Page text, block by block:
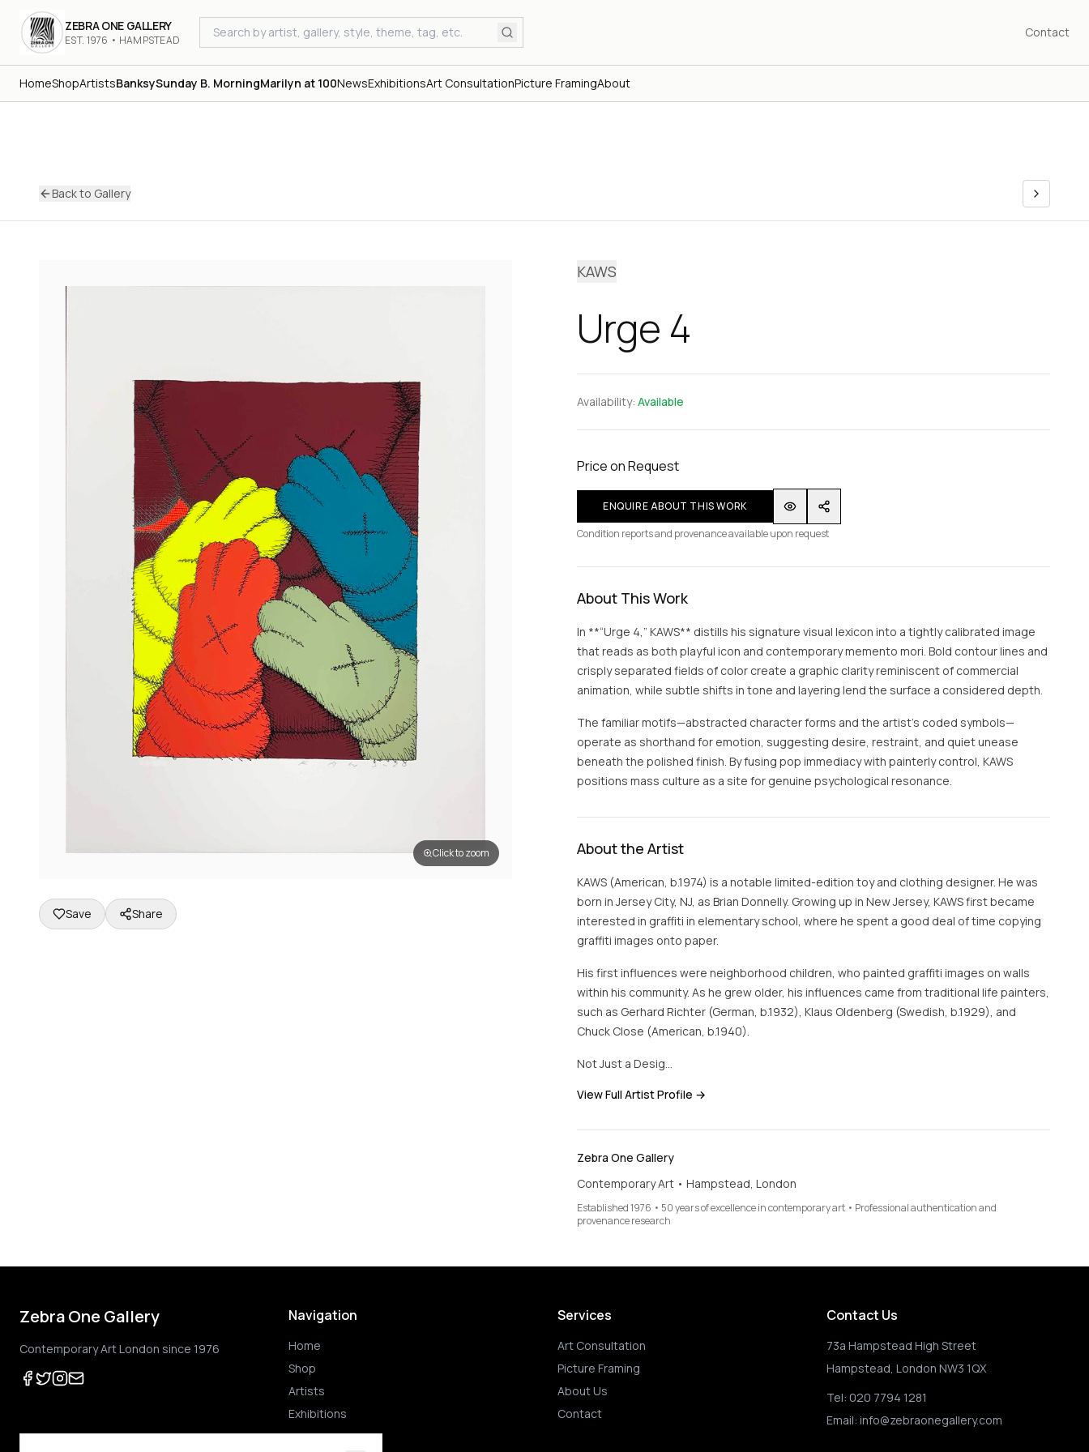
ZEBRA ONE GALLERY
EST. 1976 • HAMPSTEAD
Contact
HomeShopArtistsBanksySunday B. MorningMarilyn at 100NewsExhibitionsArt ConsultationPicture FramingAbout
Back to Gallery
Click to zoom
Save Share
KAWS
Urge 4
Availability: Available
Price on Request
ENQUIRE ABOUT THIS WORK
Condition reports and provenance available upon request
About This Work
In **“Urge 4,” KAWS** distills his signature visual lexicon into a tightly calibrated image
that reads as both playful icon and contemporary memento mori. Bold contour lines and
crisply separated fields of color create a graphic clarity reminiscent of commercial
animation, while subtle shifts in tone and layering lend the surface a considered depth.
The familiar motifs—abstracted character forms and the artist’s coded symbols—
operate as shorthand for emotion, suggesting desire, restraint, and quiet unease
beneath the polished finish. By fusing pop immediacy with painterly control, KAWS
positions mass culture as a site for genuine psychological resonance.
About the Artist
KAWS (American, b.1974) is a notable limited-edition toy and clothing designer. He was
born in Jersey City, NJ, as Brian Donnelly. Growing up in New Jersey, KAWS first became
interested in graffiti in elementary school, where he spent a good deal of time copying
graffiti images onto paper.
His first influences were neighborhood children, who painted graffiti images on walls
within his community. As he grew older, his influences came from traditional life painters,
such as Gerhard Richter (German, b.1932), Klaus Oldenberg (Swedish, b.1929), and
Chuck Close (American, b.1940).
Not Just a Desig…
View Full Artist Profile →
Zebra One Gallery
Contemporary Art • Hampstead, London
Established 1976 • 50 years of excellence in contemporary art • Professional authentication and
provenance research
Zebra One Gallery
Contemporary Art London since 1976
Navigation
Home
Shop
Artists
Exhibitions
Services
Art Consultation
Picture Framing
About Us
Contact
Contact Us
73a Hampstead High Street
Hampstead, London NW3 1QX
Tel: 020 7794 1281
Email: info@zebraonegallery.com